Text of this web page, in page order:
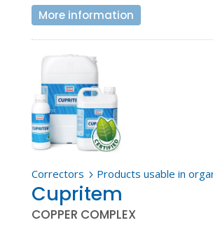
More information
Correctors 5 Products usable in
Cupritem
COPPER COMPLEX